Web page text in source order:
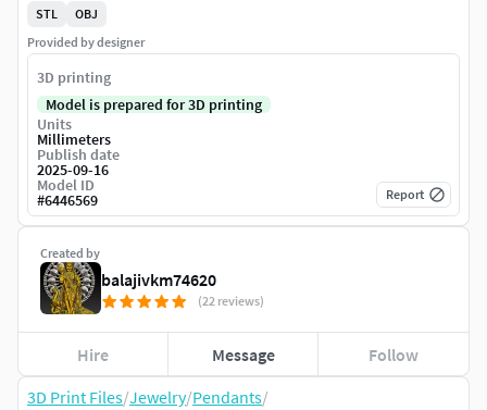
3D Print Files/Jewelry/Pendants/
Created by
balajivkm74620
(22 reviews)
Hire Message Follow
STL
OBJ
Provided by designer
3D printing
Model is prepared for 3D printing
Units
Millimeters
Publish date
2025-09-16
Model ID
#6446569 Report